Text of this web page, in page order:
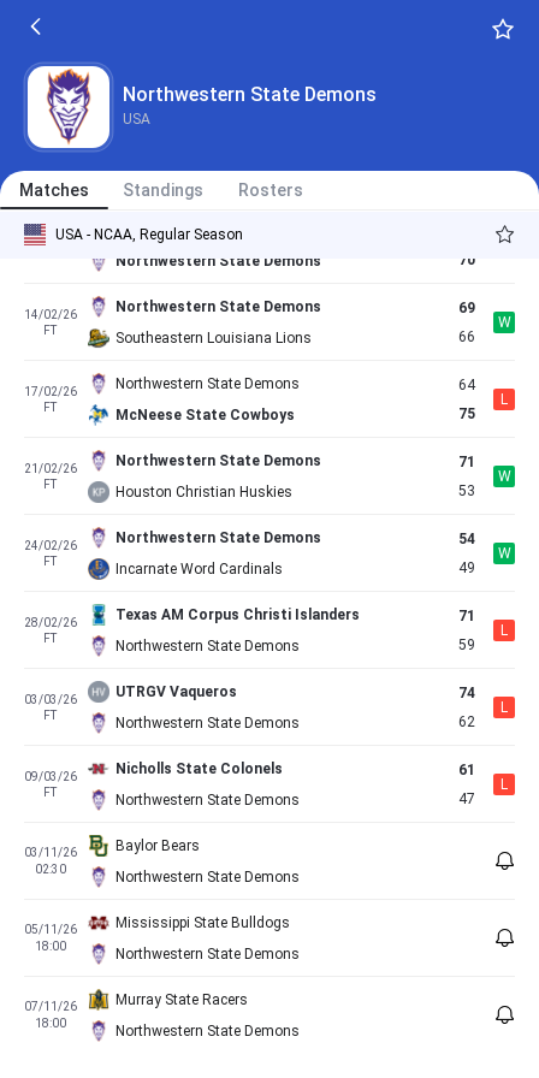
Northwestern State Demons
USA
Matches Standings Rosters
USA - NCAA, Regular Season
L
05/02/26
FT
Northwestern State Demons
L
10/02/26
Lamar Cardinals
Northwestern State Demons
70
W
14/02/26
FT
Northwestern State Demons
Southeastern Louisiana Lions
69
66
W
17/02/26
FT
Northwestern State Demons
McNeese State Cowboys
64
75
L
21/02/26
FT
Northwestern State Demons
Houston Christian Huskies
71
53
W
24/02/26
FT
Northwestern State Demons
Incarnate Word Cardinals
54
49
W
28/02/26
FT
Texas AM Corpus Christi Islanders
Northwestern State Demons
71
59
L
03/03/26
FT
UTRGV Vaqueros
Northwestern State Demons
74
62
L
09/03/26
FT
Nicholls State Colonels
Northwestern State Demons
61
47
L
03/11/26
02:30
Baylor Bears
Northwestern State Demons
05/11/26
18:00
Mississippi State Bulldogs
Northwestern State Demons
07/11/26
18:00
Murray State Racers
Northwestern State Demons